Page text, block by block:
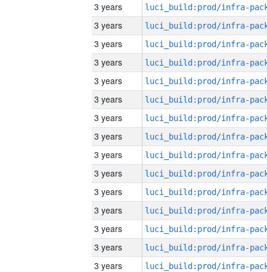
3 years
3 years
3 years
3 years
3 years
3 years
3 years
3 years
3 years
3 years
3 years
3 years
3 years
3 years
3 years